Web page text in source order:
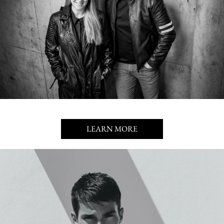
LEARN MORE